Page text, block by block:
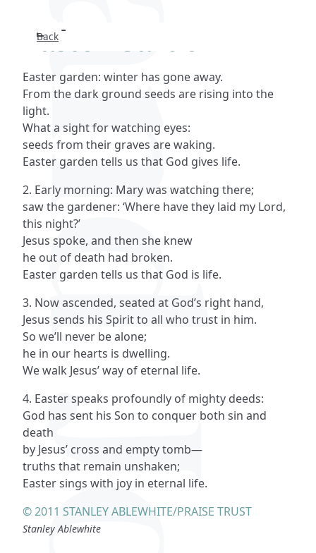
Shop
Back
Easter Garden
Easter garden: winter has gone away.
From the dark ground seeds are rising into the
light.
What a sight for watching eyes:
seeds from their graves are waking.
Easter garden tells us that God gives life.
2. Early morning: Mary was watching there;
saw the gardener: ‘Where have they laid my Lord,
this night?’
Jesus spoke, and then she knew
he out of death had broken.
Easter garden tells us that God is life.
3. Now ascended, seated at God’s right hand,
Jesus sends his Spirit to all who trust in him.
So we’ll never be alone;
he in our hearts is dwelling.
We walk Jesus’ way of eternal life.
4. Easter speaks profoundly of mighty deeds:
God has sent his Son to conquer both sin and
death
by Jesus’ cross and empty tomb—
truths that remain unshaken;
Easter sings with joy in eternal life.
© 2011 STANLEY ABLEWHITE/PRAISE TRUST
Stanley Ablewhite